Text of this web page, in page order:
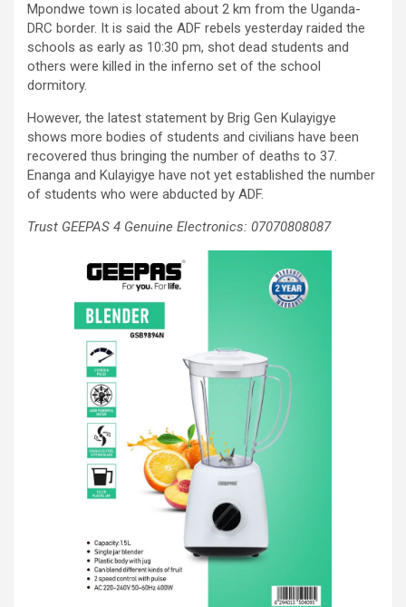
Mpondwe town is located about 2 km from the Uganda-
DRC border. It is said the ADF rebels yesterday raided the
schools as early as 10:30 pm, shot dead students and
others were killed in the inferno set of the school
dormitory.
However, the latest statement by Brig Gen Kulayigye
shows more bodies of students and civilians have been
recovered thus bringing the number of deaths to 37.
Enanga and Kulayigye have not yet established the number
of students who were abducted by ADF.
Trust GEEPAS 4 Genuine Electronics: 07070808087